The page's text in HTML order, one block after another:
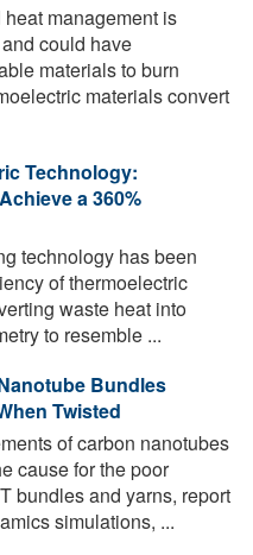
management is
could have
materials to burn
materials convert
Technology:
a 360%
technology has been
of thermoelectric
waste heat into
to resemble ...
Bundles
Twisted
of carbon nanotubes
cause for the poor
bundles and yarns, report
simulations, ...